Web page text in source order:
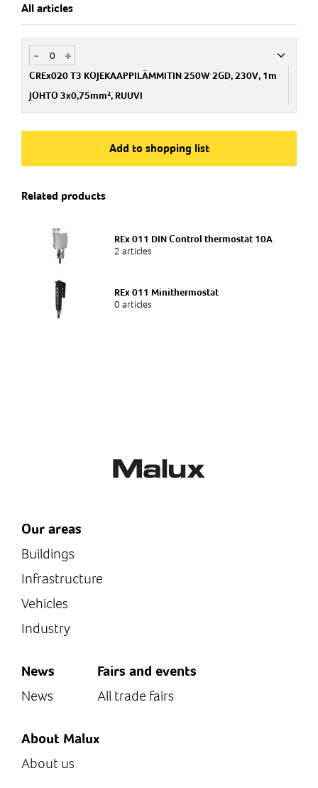
All articles
+
-
CREx020 T3 KOJEKAAPPILÄMMITIN 250W 2GD, 230V, 1m
JOHTO 3x0,75mm², RUUVI
Art.no
Type of product
Add to shopping list
Related products
REx 011 DIN Control thermostat 10A
2 articles
REx 011 Minithermostat
0 articles
Our areas
Buildings
Infrastructure
Vehicles
Industry
News
News
Fairs and events
All trade fairs
About Malux
About us